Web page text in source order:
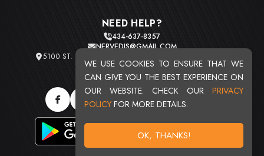
WE USE COOKIES TO ENSURE THAT WE
CAN GIVE YOU THE BEST EXPERIENCE ON
OUR WEBSITE. CHECK OUR PRIVACY
POLICY FOR MORE DETAILS.
OK, THANKS!
NEED HELP?
434-637-8357
NERVEDJS@GMAIL.COM
5100 ST. CLAIR AVE. UNIT 2 CLEVELAND, OHIO 44103
TOTAL USERS : 20715